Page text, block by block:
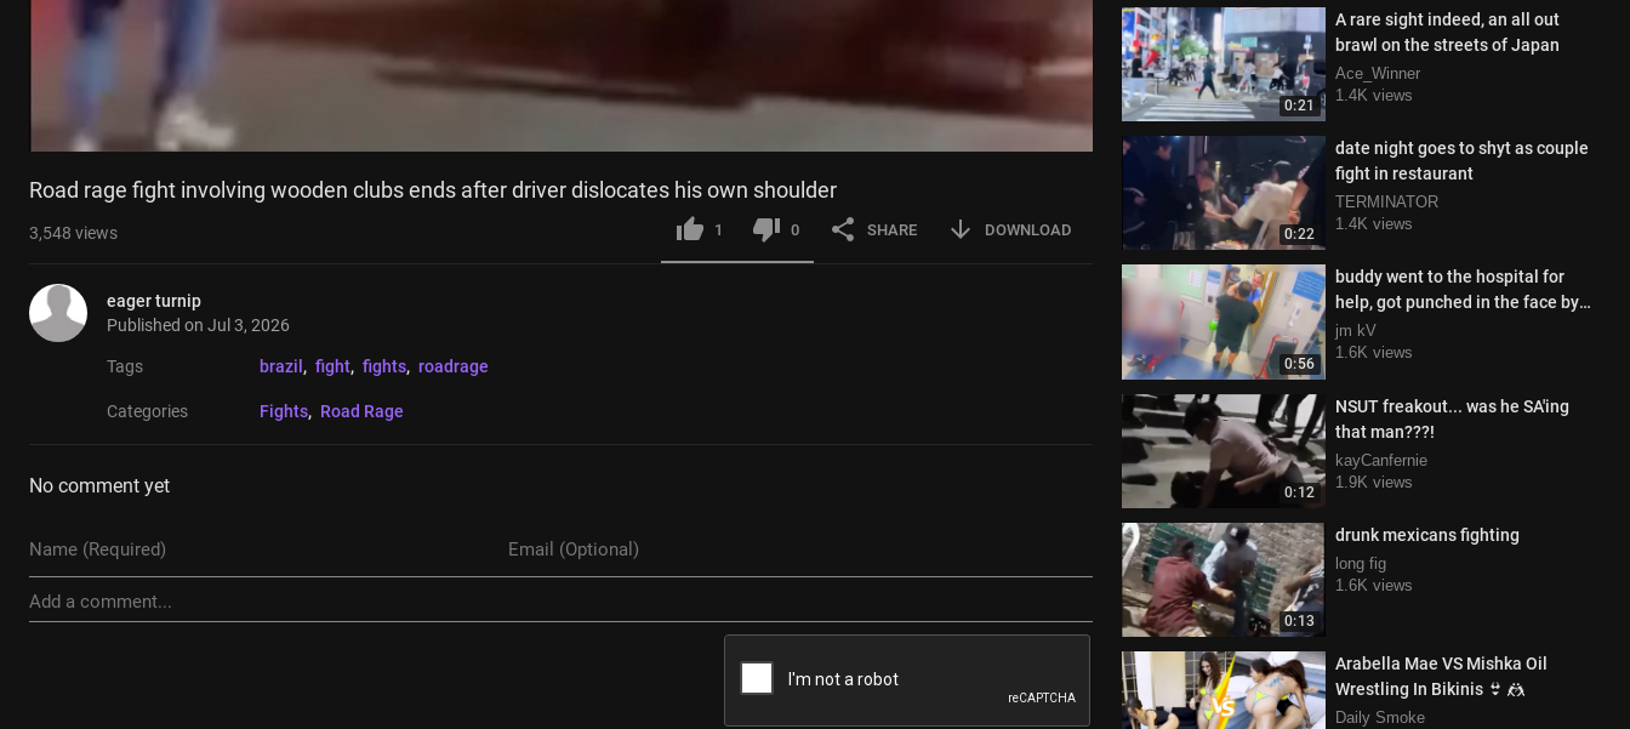
0:21
A rare sight indeed, an all out
brawl on the streets of Japan
Ace_Winner
1.4K views
0:22
date night goes to shyt as couple
fight in restaurant
TERMINATOR
1.4K views
0:56
buddy went to the hospital for
help, got punched in the face by
the doctor instead
jm kV
1.6K views
0:12
NSUT freakout... was he SA'ing
that man???!
kayCanfernie
1.9K views
0:13
drunk mexicans fighting
long fig
1.6K views
Arabella Mae VS Mishka Oil
Wrestling In Bikinis 👙 🤼
Daily Smoke
Road rage fight involving wooden clubs ends after driver dislocates his own shoulder
3,548 views 1 0 SHARE DOWNLOAD
eager turnip
Published on Jul 3, 2026
Tags brazil , fight, fights, roadrage
Categories Fights, Road Rage
No comment yet